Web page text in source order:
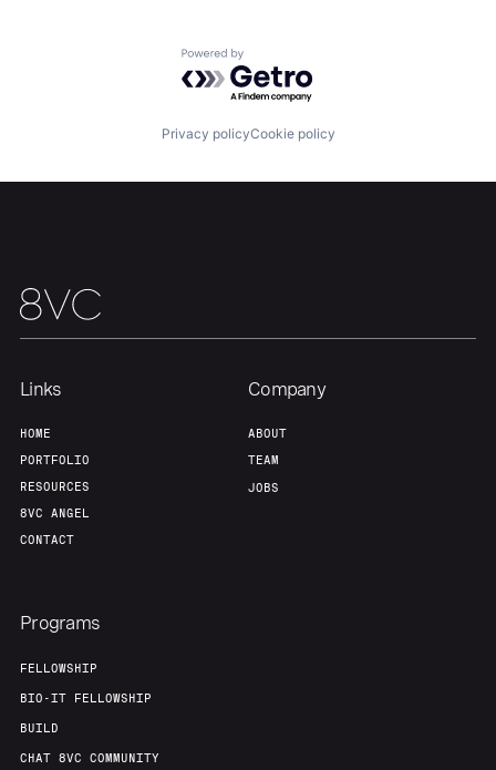
Fellowship
Build
Team
Powered by Getro.com
Privacy policyCookie policy
Links
HOME
PORTFOLIO
RESOURCES
8VC ANGEL
CONTACT
Company
ABOUT
TEAM
JOBS
Programs
FELLOWSHIP
BIO-IT FELLOWSHIP
BUILD
CHAT 8VC COMMUNITY